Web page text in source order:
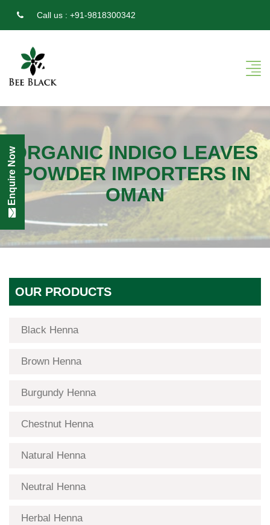
Call us : +91-9818300342
ORGANIC INDIGO LEAVES
POWDER IMPORTERS IN
OMAN
OUR PRODUCTS
Black Henna
Brown Henna
Burgundy Henna
Chestnut Henna
Natural Henna
Neutral Henna
Herbal Henna
Enquire Now